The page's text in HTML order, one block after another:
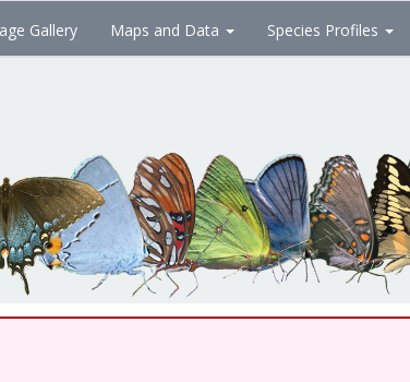
Gallery Maps and Data Species Profiles